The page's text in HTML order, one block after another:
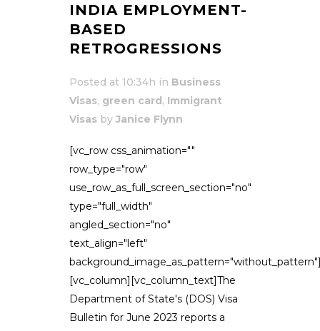
INDIA EMPLOYMENT-
BASED
RETROGRESSIONS
Posted at 10:34h in Business
Visas, green card, Immigrant
Visas by Janice Flynn
[vc_row css_animation=""
row_type="row"
use_row_as_full_screen_section="no"
type="full_width"
angled_section="no"
text_align="left"
[vc_column][vc_column_text]The
Department of State's (DOS) Visa
Bulletin for June 2023 reports a